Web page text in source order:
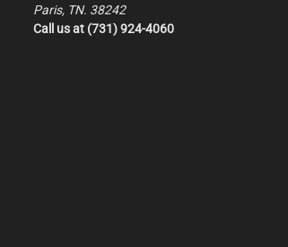
Paris, TN. 38242
Call us at (731) 924-4060